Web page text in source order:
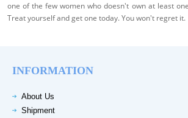
one of the few women who doesn't own at least
Treat yourself and get one today. You won't regret it.
INFORMATION
About Us
Shipment